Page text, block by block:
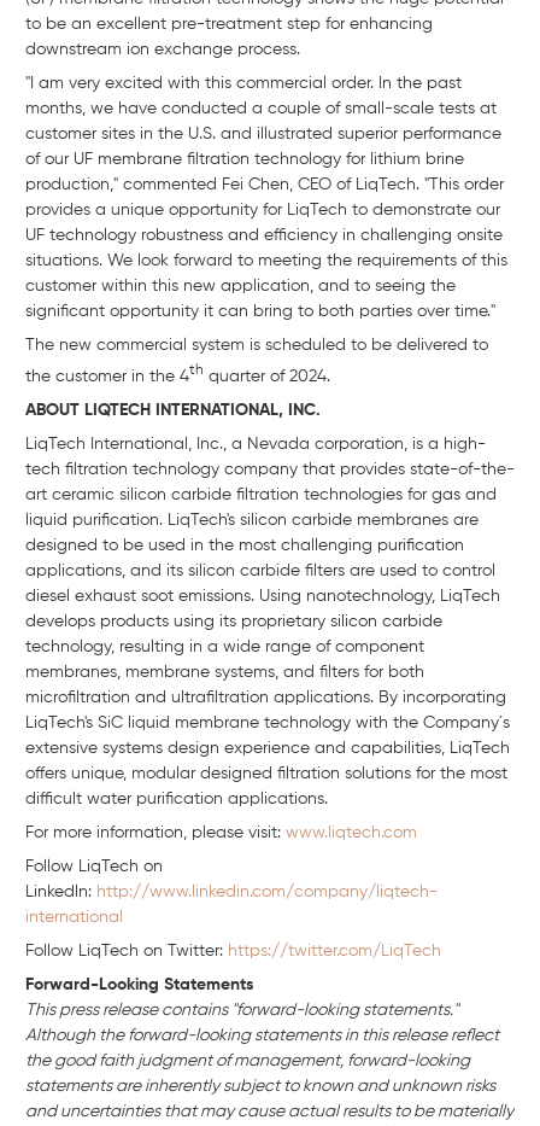
to be an excellent pre-treatment step for enhancing
downstream ion exchange process.
"I am very excited with this commercial order. In the past
months, we have conducted a couple of small-scale tests at
customer sites in the U.S. and illustrated superior performance
of our UF membrane filtration technology for lithium brine
production," commented Fei Chen, CEO of LiqTech. "This order
provides a unique opportunity for LiqTech to demonstrate our
UF technology robustness and efficiency in challenging onsite
situations. We look forward to meeting the requirements of this
customer within this new application, and to seeing the
significant opportunity it can bring to both parties over time."
The new commercial system is scheduled to be delivered to
the customer in the 4th quarter of 2024.
ABOUT LIQTECH INTERNATIONAL, INC.
LiqTech International, Inc., a Nevada corporation, is a high-
tech filtration technology company that provides state-of-the-
art ceramic silicon carbide filtration technologies for gas and
liquid purification. LiqTech's silicon carbide membranes are
designed to be used in the most challenging purification
applications, and its silicon carbide filters are used to control
diesel exhaust soot emissions. Using nanotechnology, LiqTech
develops products using its proprietary silicon carbide
technology, resulting in a wide range of component
membranes, membrane systems, and filters for both
microfiltration and ultrafiltration applications. By incorporating
LiqTech's SiC liquid membrane technology with the Company´s
extensive systems design experience and capabilities, LiqTech
offers unique, modular designed filtration solutions for the most
difficult water purification applications.
For more information, please visit: www.liqtech.com
Follow LiqTech on
Linkedln: http://www.linkedin.com/company/liqtech-
international
Follow LiqTech on Twitter: https://twitter.com/LiqTech
Forward-Looking Statements
This press release contains "forward-looking statements."
Although the forward-looking statements in this release reflect
the good faith judgment of management, forward-looking
statements are inherently subject to known and unknown risks
and uncertainties that may cause actual results to be materially